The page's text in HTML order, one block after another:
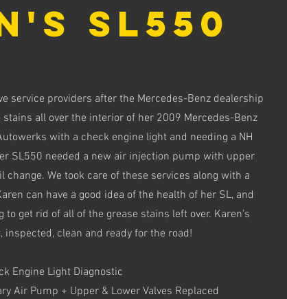
SL550
service providers after the Mercedes-Benz dealership
all over the interior of her 2009 Mercedes-Benz
with a check engine light and needing a NH
SL550 needed a new air injection pump with upper
change. We took care of these services along with a
can have a good idea of the health of her SL, and
get rid of all of the grease stains left over. Karen's
inspected, clean and ready for the road!
Engine Light Diagnostic
Air Pump + Upper & Lower Valves Replaced